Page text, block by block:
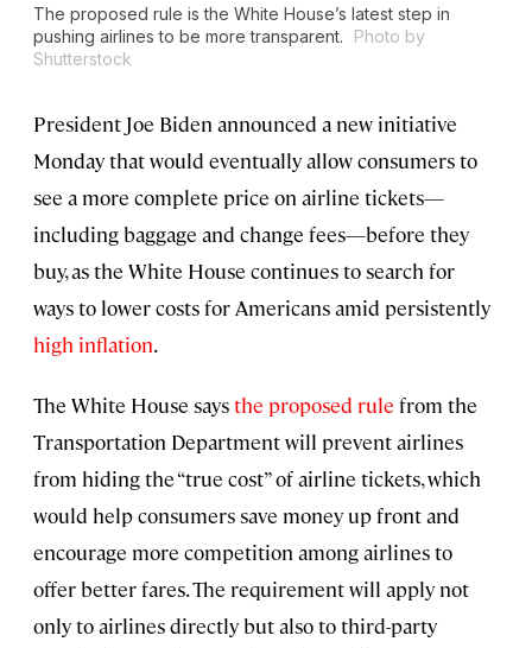
The proposed rule is the White House’s latest step in
pushing airlines to be more transparent.
Photo by
Shutterstock
President Joe Biden announced a new initiative
Monday that would eventually allow consumers to
see a more complete price on airline tickets—
including baggage and change fees—before they
buy, as the White House continues to search for
ways to lower costs for Americans amid persistently
high inflation.
The White House saysthe proposed rule from the
Transportation Department will prevent airlines
from hiding the “true cost” of airline tickets, which
would help consumers save money up front and
encourage more competition among airlines to
offer better fares. The requirement will apply not
only to airlines directly but also to third-party